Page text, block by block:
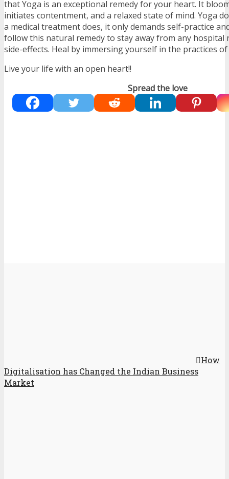
that Yoga is an exceptional remedy for your heart. It
initiates contentment, and a relaxed state of mind. Yoga
a medical treatment does, it only demands self-practice
follow this natural remedy to stay away from any hospital
side-effects. Heal by immersing yourself in the practices of
Live your life with an open heart!!
Spread the love
How
Digitalisation has Changed the Indian Business
Market